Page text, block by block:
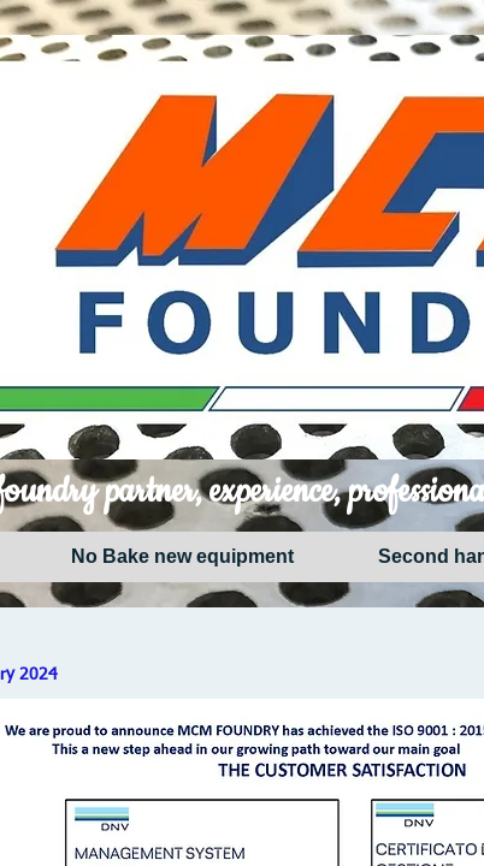
partner, experience,
No Bake new equipment Second
2024